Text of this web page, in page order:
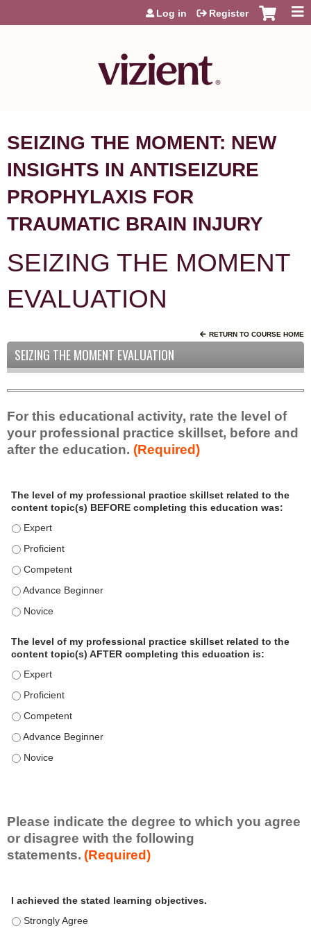
Jump to content
Log in Register
SEIZING THE MOMENT: NEW
INSIGHTS IN ANTISEIZURE
PROPHYLAXIS FOR
TRAUMATIC BRAIN INJURY
SEIZING THE MOMENT
EVALUATION
RETURN TO COURSE HOME
SEIZING THE MOMENT EVALUATION
For this educational activity, rate the level of
your professional practice skillset, before and
after the education. (Required)
o
s
n
a
c
c
i
l
The level of my professional practice skillset related to the
content topic(s) BEFORE completing this education was:
The level of my professional practice skillset related to the
The level of my professional practice skillset related to the
The level of my professional practice skillset related to the
The level of my professional practice skillset related to the
The level of my professional practice skillset related to the
The level of my professional practice skillset related to the
content topic(s) AFTER completing this education is:
The level of my professional practice skillset related to the
The level of my professional practice skillset related to the
The level of my professional practice skillset related to the
The level of my professional practice skillset related to the
The level of my professional practice skillset related to the
Please indicate the degree to which you agree
or disagree with the following
statements. (Required)
cI achieved the stated learning objectives.
I achieved the stated learning objectives. - Strongly Agree